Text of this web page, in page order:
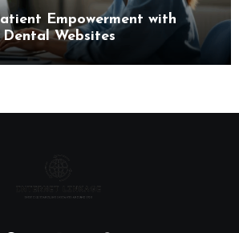
Empowerment with
Websites